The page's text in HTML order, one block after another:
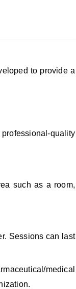
to provide a
quality
such as a room,
Sessions can last
medical